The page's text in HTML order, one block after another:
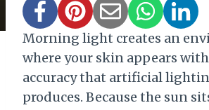
Morning light creates an
where your skin appears
accuracy that artificial
produces. Because the sun